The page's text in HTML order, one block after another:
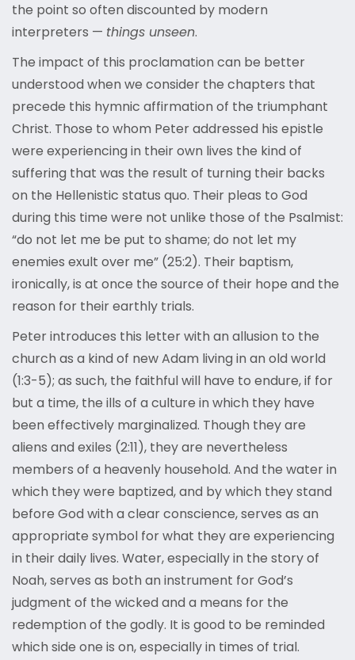
the point so often discounted by modern
interpreters — things unseen.
The impact of this proclamation can be better
understood when we consider the chapters that
precede this hymnic affirmation of the triumphant
Christ. Those to whom Peter addressed his epistle
were experiencing in their own lives the kind of
suffering that was the result of turning their backs
on the Hellenistic status quo. Their pleas to God
during this time were not unlike those of the Psalmist:
“do not let me be put to shame; do not let my
enemies exult over me” (25:2). Their baptism,
ironically, is at once the source of their hope and the
reason for their earthly trials.
Peter introduces this letter with an allusion to the
church as a kind of new Adam living in an old world
(1:3-5); as such, the faithful will have to endure, if for
but a time, the ills of a culture in which they have
been effectively marginalized. Though they are
aliens and exiles (2:11), they are nevertheless
members of a heavenly household. And the water in
which they were baptized, and by which they stand
before God with a clear conscience, serves as an
appropriate symbol for what they are experiencing
in their daily lives. Water, especially in the story of
Noah, serves as both an instrument for God’s
judgment of the wicked and a means for the
redemption of the godly. It is good to be reminded
which side one is on, especially in times of trial.